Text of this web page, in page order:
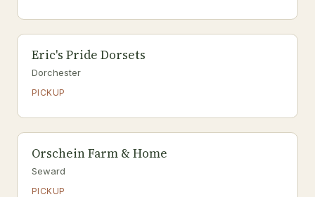
Eric's Pride Dorsets
Dorchester
PICKUP
Orschein Farm & Home
Seward
PICKUP